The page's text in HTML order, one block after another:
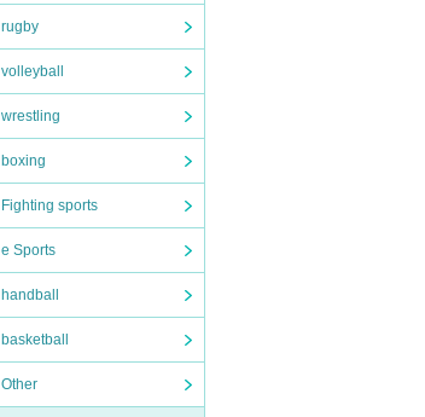
rugby
volleyball
wrestling
boxing
Fighting sports
e Sports
handball
basketball
Other